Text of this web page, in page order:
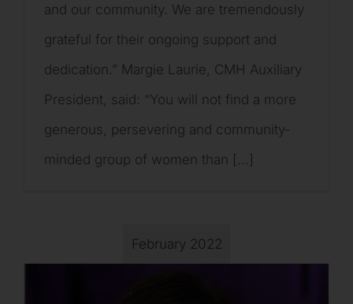
and our community. We are tremendously
grateful for their ongoing support and
dedication.” Margie Laurie, CMH Auxiliary
President, said: “You will not find a more
generous, persevering and community-
minded group of women than [...]
February 2022